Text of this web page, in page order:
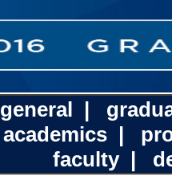
general |
academics |
faculty|